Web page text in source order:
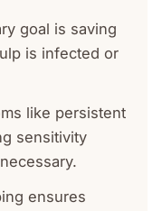
goal is saving
is infected or
like persistent
sensitivity
ensures